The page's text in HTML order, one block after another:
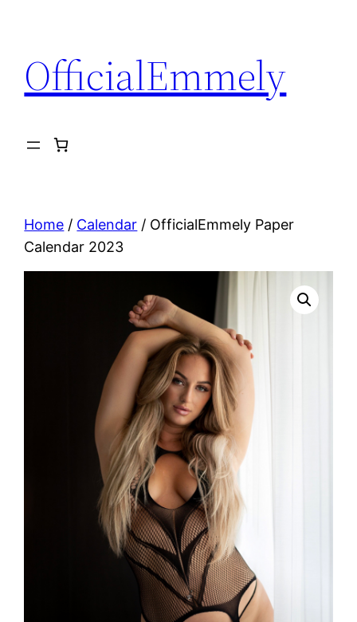
inhoud
OfficialEmmely
Home / Calendar / OfficialEmmely Paper
Calendar 2023